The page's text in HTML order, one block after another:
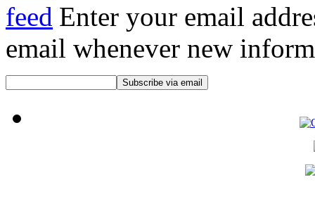
Enter your email
email whenever new